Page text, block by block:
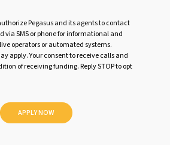
Pegasus and its agents to contact
via SMS or phone for informational and
operators or automated systems.
apply. Your consent to receive calls and
of receiving funding. Reply STOP to opt